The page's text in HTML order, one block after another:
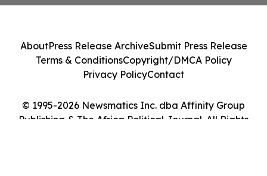
© 1995-2026 Newsmatics Inc. dba Affinity Group
Publishing & The Africa Political Journal. All Rights
AboutPress Release ArchiveSubmit Press Release
Terms & ConditionsCopyright/DMCA Policy
Privacy PolicyContact